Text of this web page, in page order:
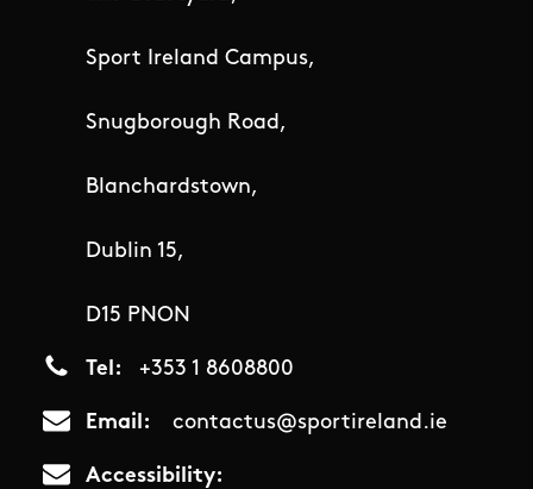
Sport Ireland Campus,
Snugborough Road,
Blanchardstown,
Dublin 15,
D15 PNON
Tel +353 1 8608800
Email contactus@sportireland.ie
Accessibility